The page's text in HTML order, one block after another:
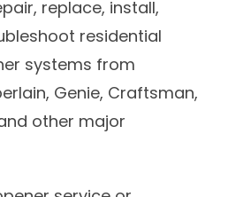
replace, install,
residential
systems from
Genie, Craftsman,
other major